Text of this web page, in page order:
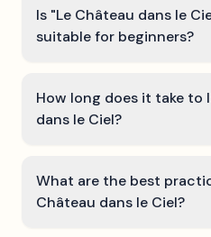
Is "Le Château dans le
suitable for beginners?
How long does it take to
dans le Ciel?
What are the best
Château dans le Ciel?